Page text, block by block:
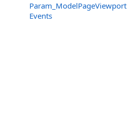
Param_ModelPageViewport
Events